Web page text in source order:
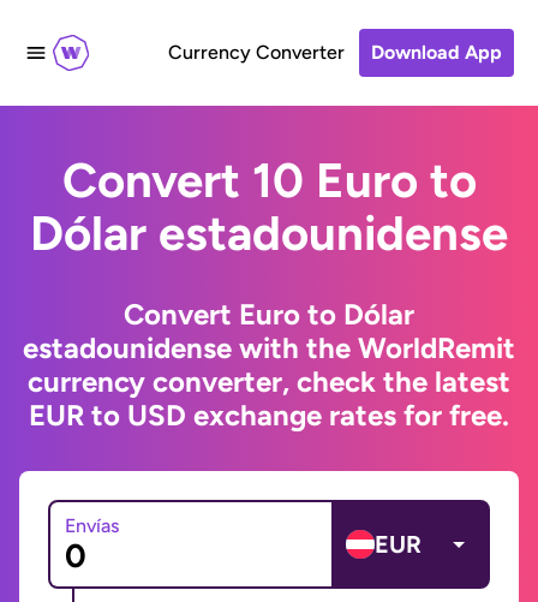
Currency Converter Download App
Convert 10 Euro to
Dólar estadounidense
Convert Euro to Dólar
estadounidense with the WorldRemit
currency converter, check the latest
EUR to USD exchange rates for free.
Envías
EUR